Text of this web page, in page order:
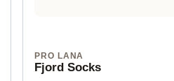
PRO LANA
Fjord Socks